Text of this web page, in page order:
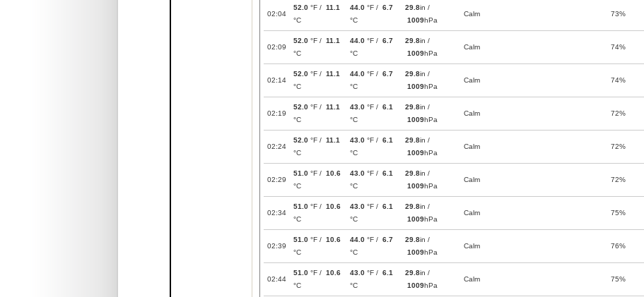
02:04
52.0 °F / 11.1
°C
44.0 °F / 6.7
°C
29.8in /
1009hPa
Calm 73%
02:09
52.0 °F / 11.1
°C
44.0 °F / 6.7
°C
29.8in /
1009hPa
Calm 74%
02:14
52.0 °F / 11.1
°C
44.0 °F / 6.7
°C
29.8in /
1009hPa
Calm 74%
02:19
52.0 °F / 11.1
°C
43.0 °F / 6.1
°C
29.8in /
1009hPa
Calm 72%
02:24
52.0 °F / 11.1
°C
43.0 °F / 6.1
°C
29.8in /
1009hPa
Calm 72%
02:29
51.0 °F / 10.6
°C
43.0 °F / 6.1
°C
29.8in /
1009hPa
Calm 72%
02:34
51.0 °F / 10.6
°C
43.0 °F / 6.1
°C
29.8in /
1009hPa
Calm 75%
02:39
51.0 °F / 10.6
°C
44.0 °F / 6.7
°C
29.8in /
1009hPa
Calm 76%
02:44
51.0 °F / 10.6
°C
43.0 °F / 6.1
°C
29.8in /
1009hPa
Calm 75%